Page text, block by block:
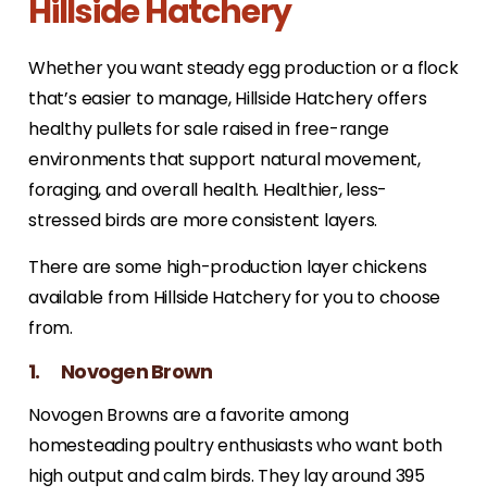
Hillside Hatchery
Whether you want steady egg production or a flock
that’s easier to manage, Hillside Hatchery offers
healthy pullets for sale raised in free-range
environments that support natural movement,
foraging, and overall health. Healthier, less-
stressed birds are more consistent layers.
There are some high-production layer chickens
available from Hillside Hatchery for you to choose
from.
1. Novogen Brown
Novogen Browns are a favorite among
homesteading poultry enthusiasts who want both
high output and calm birds. They lay around 395